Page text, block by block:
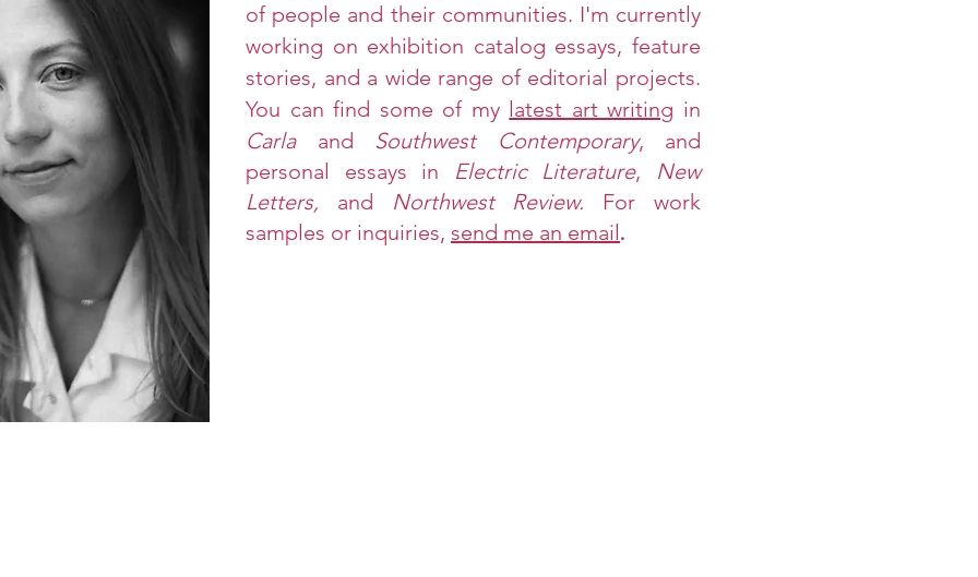
of people and their communities. I'm currently
working on exhibition catalog essays, feature
stories, and a wide range of editorial projects.
You can find some of my latest art writing in
Carlaand Southwest Contemporary, and
personal essays in Electric Literature, New
Letters, and Northwest Review. For work
samples or inquiries, send me an email.